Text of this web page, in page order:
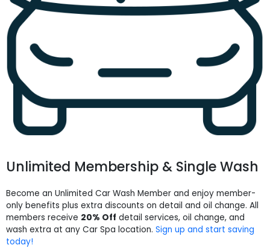
Unlimited Membership & Single Wash
Become an Unlimited Car Wash Member and enjoy member-
only benefits plus extra discounts on detail and oil change. All
members receive 20% Off detail services, oil change, and
wash extra at any Car Spa location. Sign up and start saving
today!